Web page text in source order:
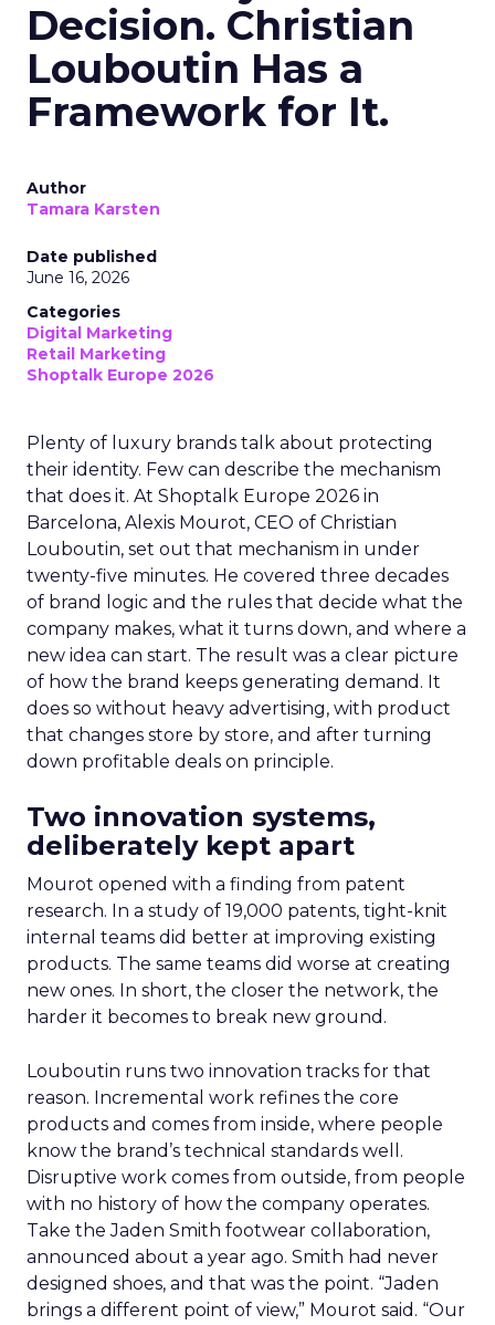
Decision. Christian
Louboutin Has a
Framework for It.
Author
Tamara Karsten
Date published
June 16, 2026
Categories
Digital Marketing
Retail Marketing
Shoptalk Europe 2026
Plenty of luxury brands talk about protecting
their identity. Few can describe the mechanism
that does it. At Shoptalk Europe 2026 in
Barcelona, Alexis Mourot, CEO of Christian
Louboutin, set out that mechanism in under
twenty-five minutes. He covered three decades
of brand logic and the rules that decide what the
company makes, what it turns down, and where a
new idea can start. The result was a clear picture
of how the brand keeps generating demand. It
does so without heavy advertising, with product
that changes store by store, and after turning
down profitable deals on principle.
Two innovation systems,
deliberately kept apart
Mourot opened with a finding from patent
research. In a study of 19,000 patents, tight-knit
internal teams did better at improving existing
products. The same teams did worse at creating
new ones. In short, the closer the network, the
harder it becomes to break new ground.
Louboutin runs two innovation tracks for that
reason. Incremental work refines the core
products and comes from inside, where people
know the brand’s technical standards well.
Disruptive work comes from outside, from people
with no history of how the company operates.
Take the Jaden Smith footwear collaboration,
announced about a year ago. Smith had never
designed shoes, and that was the point. “Jaden
brings a different point of view,” Mourot said. “Our